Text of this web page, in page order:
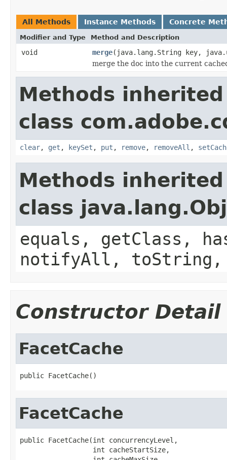
All Methods Instance Methods Concrete
Modifier and Type Method and Description
void merge(java.lang.String key,
merge the doc into the current
Methods
class
clear, get , keySet , put , remove, removeAll ,
Methods
class
equals, getClass,
notifyAll,
Constructor Detail
FacetCache
public FacetCache()
FacetCache
public FacetCache(int concurrencyLevel,
                  int cacheStartSize,